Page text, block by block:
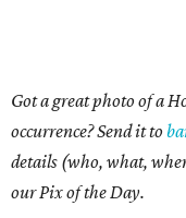
Got a great photo of a
occurrence? Send it to
details (who, what,
our Pix of the Day.